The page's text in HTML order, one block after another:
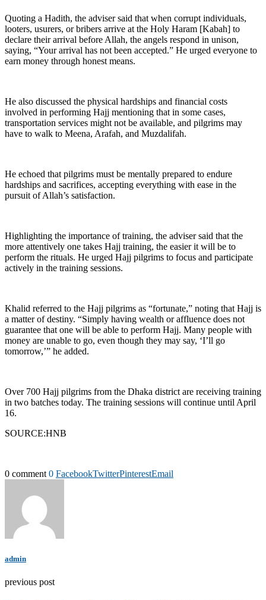
Quoting a Hadith, the adviser said that when corrupt individuals,
looters, usurers, or bribers arrive at the Holy Haram [Kabah] to
declare their arrival before Allah, the angels respond in unison,
saying, “Your arrival has not been accepted.” He urged everyone to
earn money through honest means.
He also discussed the physical hardships and financial costs
involved in performing Hajj mentioning that in some cases,
transportation services might not be available, and pilgrims may
have to walk to Meena, Arafah, and Muzdalifah.
He echoed that pilgrims must be mentally prepared to endure
hardships and sacrifices, accepting everything with ease in the
pursuit of Allah’s satisfaction.
Highlighting the importance of training, the adviser said that the
more attentively one takes Hajj training, the easier it will be to
perform the rituals. He urged Hajj pilgrims to focus and participate
actively in the training sessions.
Khalid referred to the Hajj pilgrims as “fortunate,” noting that Hajj is
a matter of destiny. “Simply having wealth or affluence does not
guarantee that one will be able to perform Hajj. Many people with
money are unable to go, even though they may say, ‘I’ll go
tomorrow,’” he added.
Over 700 Hajj pilgrims from the Dhaka district are receiving training
in two batches today. The training sessions will continue until April
16.
SOURCE:HNB
0 comment 0 FacebookTwitterPinterestEmail
admin
previous post